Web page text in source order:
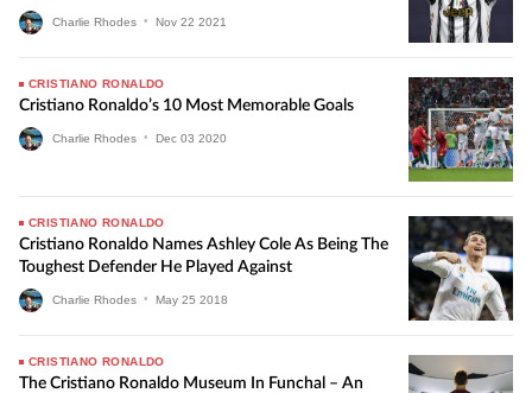
Charlie Rhodes • Nov 22 2021
CRISTIANO RONALDO
Cristiano Ronaldo’s 10 Most Memorable Goals
Charlie Rhodes • Dec 03 2020
CRISTIANO RONALDO
Cristiano Ronaldo Names Ashley Cole As Being The
Toughest Defender He Played Against
Charlie Rhodes • May 25 2018
CRISTIANO RONALDO
The Cristiano Ronaldo Museum In Funchal – An